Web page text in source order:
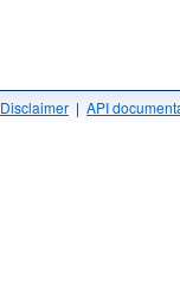
Disclaimer | API